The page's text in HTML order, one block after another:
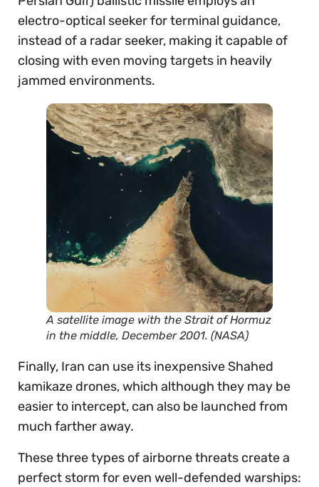
electro-optical seeker for terminal guidance,
instead of a radar seeker, making it capable of
closing with even moving targets in heavily
jammed environments.
A satellite image with the Strait of Hormuz
in the middle, December 2001. (NASA)
Finally, Iran can use its inexpensive Shahed
kamikaze drones, which although they may be
easier to intercept, can also be launched from
much farther away.
These three types of airborne threats create a
perfect storm for even well-defended warships: